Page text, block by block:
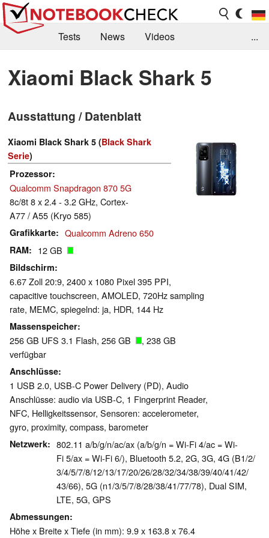
Tests News
Videos
Kaufberatung
Deals Suche
Jobs
Forum
...
Xiaomi Black Shark 5
Ausstattung / Datenblatt
Xiaomi Black Shark 5 (Black Shark
Serie)
Prozessor
Qualcomm Snapdragon 870 5G
8c/8t 8 x 2.4 - 3.2 GHz, Cortex-
A77 / A55 (Kryo 585)
Grafikkarte Qualcomm Adreno 650
RAM 12 GB
Bildschirm
6.67 Zoll 20:9, 2400 x 1080 Pixel 395 PPI,
capacitive touchscreen, AMOLED, 720Hz sampling
rate, MEMC, spiegelnd: ja, HDR, 144 Hz
Massenspeicher
256 GB UFS 3.1 Flash, 256 GB
, 238 GB
verfügbar
Anschlüsse
1 USB 2.0, USB-C Power Delivery (PD), Audio
Anschlüsse: audio via USB-C, 1 Fingerprint Reader,
NFC, Helligkeitssensor, Sensoren: accelerometer,
gyro, proximity, compass, barometer
Netzwerk
802.11 a/b/g/n/ac/ax (a/b/g/n = Wi-Fi 4/ac = Wi-
Fi 5/ax = Wi-Fi 6/), Bluetooth 5.2, 2G, 3G, 4G (B1/​2/​
3/​4/​5/​7/​8/​12/​13/​17/​20/​26/​28/​32/​34/​38/​39/​40/​41/​42/​
43/​66), 5G (n1/​3/​5/7/​8/​28/​38/​41/​77/​78), Dual SIM,
LTE, 5G, GPS
Abmessungen
Höhe x Breite x Tiefe (in mm): 9.9 x 163.8 x 76.4